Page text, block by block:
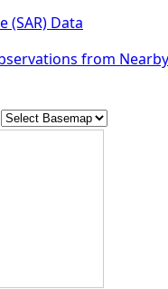
(SAR) Data
from